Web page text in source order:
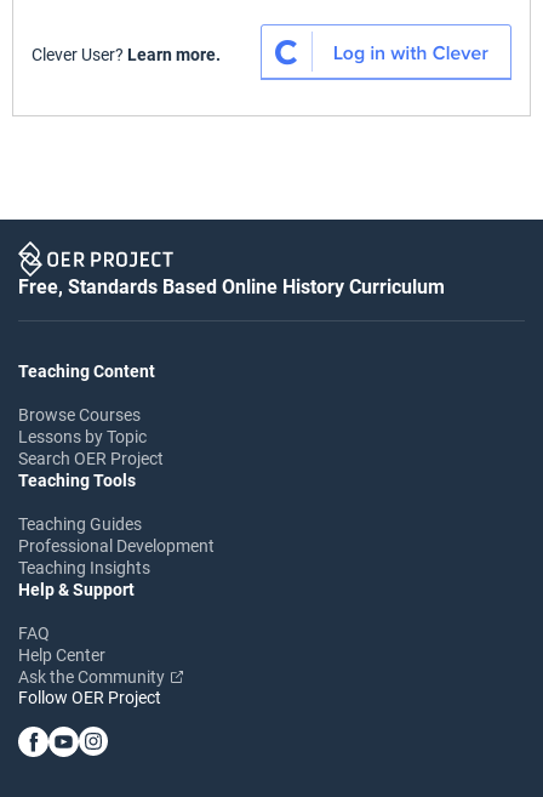
Clever User? Learn more.
Free, Standards Based Online History Curriculum
Teaching Content
Browse Courses
Lessons by Topic
Search OER Project
Teaching Tools
Teaching Guides
Professional Development
Teaching Insights
Help & Support
FAQ
Help Center
Ask the Community
Follow OER Project